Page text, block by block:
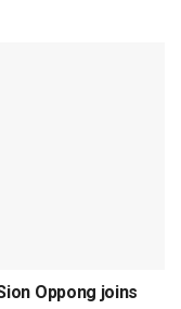
Oppong joins